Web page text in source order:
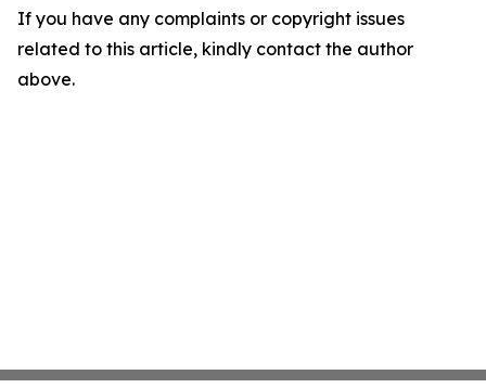
If you have any complaints or copyright issues
related to this article, kindly contact the author
above.